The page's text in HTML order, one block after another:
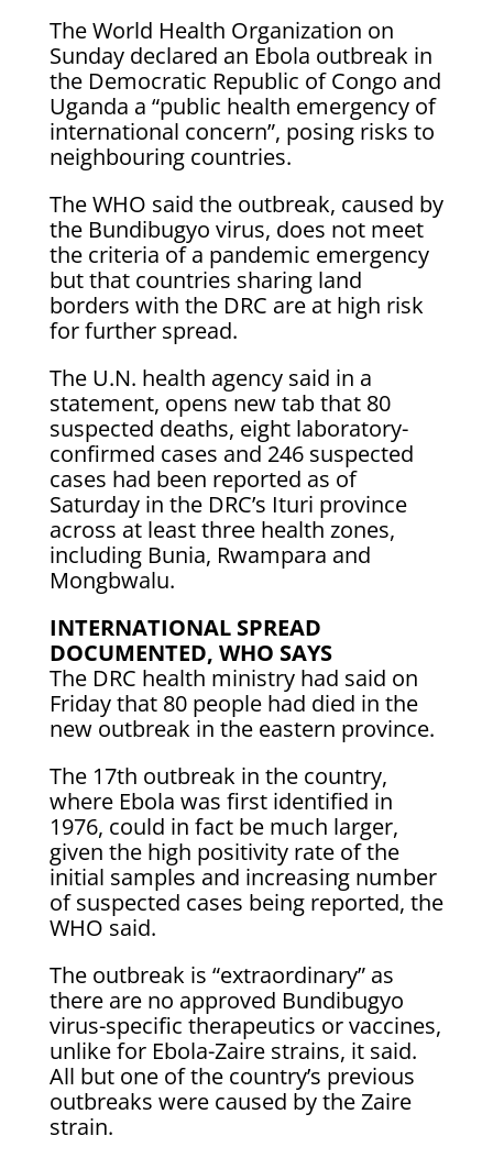
The World Health Organization on
Sunday declared an Ebola outbreak in
the Democratic Republic ‌of Congo and
Uganda a “public health emergency of
international concern”, posing risks to
neighbouring countries.
The WHO said the outbreak, caused by
the Bundibugyo virus, does not meet
the criteria of a pandemic emergency
but that countries sharing land
borders with the DRC are at ​high risk
for further spread.
The U.N. health agency said in a
statement, opens new tab that 80
suspected deaths, eight laboratory-
confirmed ​cases and 246 suspected
cases had been reported as of
Saturday in the DRC’s Ituri ⁠province
across at least three health zones,
including Bunia, Rwampara and
Mongbwalu.
INTERNATIONAL SPREAD
DOCUMENTED, WHO SAYS
The DRC health ​ministry had said on
Friday that 80 people had died in the
new outbreak in the eastern province.
The 17th outbreak ​in the country,
where Ebola was first identified in
1976, could in fact be much larger,
given the high positivity rate of the
initial samples and increasing number
of suspected cases being reported, the
WHO said.
The outbreak is “extraordinary” as
there are no approved Bundibugyo ​
virus-specific therapeutics or vaccines,
unlike for Ebola-Zaire strains, it said.
All but one of the country’s previous
outbreaks were caused ​by the Zaire
strain.